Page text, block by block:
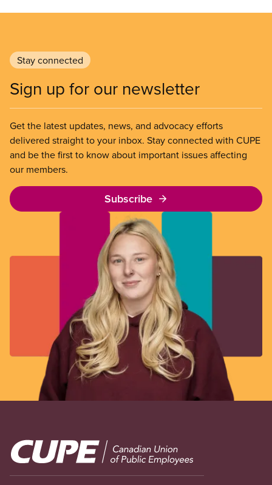
Stay connected
Sign up for our newsletter
Get the latest updates, news, and advocacy efforts
delivered straight to your inbox. Stay connected with CUPE
and be the first to know about important issues affecting
our members.
Subscribe
Image